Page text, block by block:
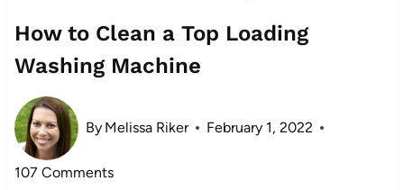
How to Clean a Top Loading
Washing Machine
By Melissa Riker February 1, 2022
107 Comments